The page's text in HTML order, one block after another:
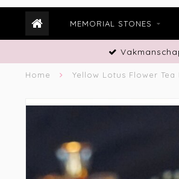
MEMORIAL STONES
Home Yellow Lotus Flower